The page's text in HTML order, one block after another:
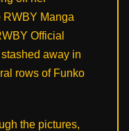
RWBY Manga
Official
away in
rows of Funko
the pictures,